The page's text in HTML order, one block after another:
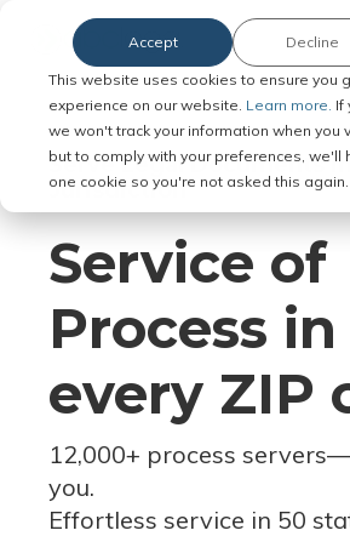
This website uses cookies to ensure you
experience on our website. Learn more. If
we won't track your information when you
but to comply with your preferences, we'll
one cookie so you're not asked this again.
Accept Decline
Serve Legal Documents
Jurisdiction
Service of
Process in
every ZIP
12,000+ process servers—
you.
Effortless service in 50